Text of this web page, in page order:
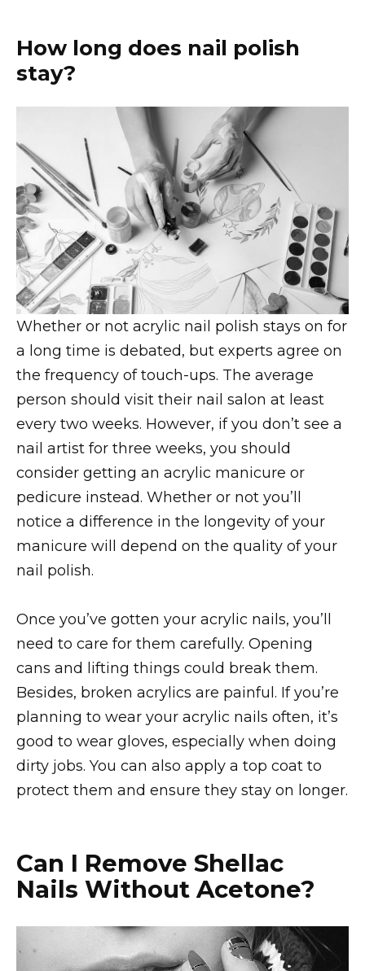
How long does nail polish
stay?
Whether or not acrylic nail polish stays on for
a long time is debated, but experts agree on
the frequency of touch-ups. The average
person should visit their nail salon at least
every two weeks. However, if you don’t see a
nail artist for three weeks, you should
consider getting an acrylic manicure or
pedicure instead. Whether or not you’ll
notice a difference in the longevity of your
manicure will depend on the quality of your
nail polish.
Once you’ve gotten your acrylic nails, you’ll
need to care for them carefully. Opening
cans and lifting things could break them.
Besides, broken acrylics are painful. If you’re
planning to wear your acrylic nails often, it’s
good to wear gloves, especially when doing
dirty jobs. You can also apply a top coat to
protect them and ensure they stay on longer.
Can I Remove Shellac
Nails Without Acetone?